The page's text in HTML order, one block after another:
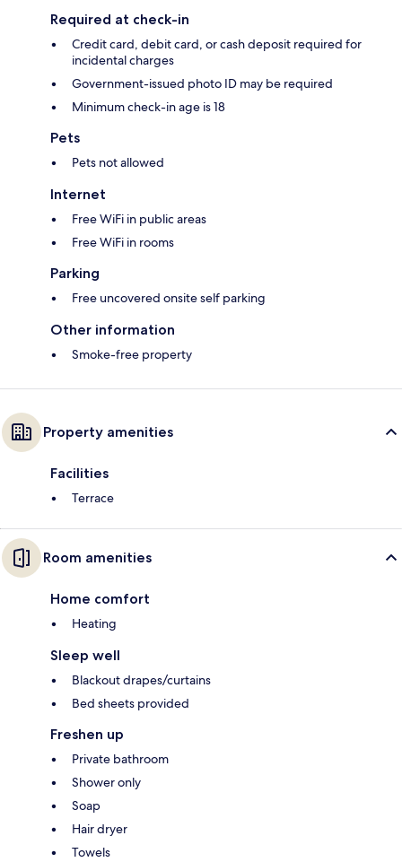
Required at check-in
Credit card, debit card, or cash deposit required for
incidental charges
Government-issued photo ID may be required
Minimum check-in age is 18
Pets
Pets not allowed
Internet
Free WiFi in public areas
Free WiFi in rooms
Parking
Free uncovered onsite self parking
Other information
Smoke-free property
Property amenities
Facilities
Terrace
Room amenities
Home comfort
Heating
Sleep well
Blackout drapes/curtains
Bed sheets provided
Freshen up
Private bathroom
Shower only
Soap
Hair dryer
Towels